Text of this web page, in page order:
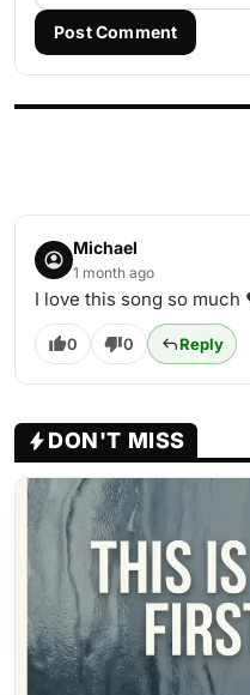
Post Comment
Michael
1 month ago
I love this song so
0 0 Reply
DON'T MISS